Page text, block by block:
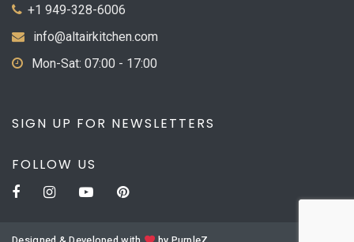
+1 949-328-6006
info@altairkitchen.com
Mon-Sat: 07:00 - 17:00
SIGN UP FOR NEWSLETTERS
FOLLOW US